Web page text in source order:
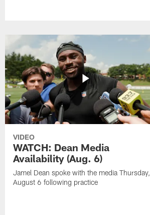
VIDEO
WATCH: Dean Media
Availability (Aug. 6)
Jamel Dean spoke with the media Thursday,
August 6 following practice